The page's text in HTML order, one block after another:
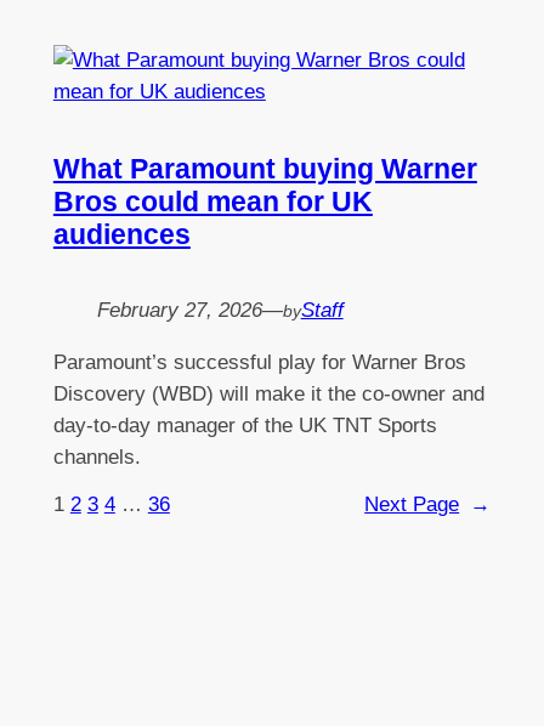
What Paramount buying Warner
Bros could mean for UK
audiences
February 27, 2026—byStaff
Paramount’s successful play for Warner Bros
Discovery (WBD) will make it the co-owner and
day-to-day manager of the UK TNT Sports
channels.
1 2 3 4 … 36 Next Page →